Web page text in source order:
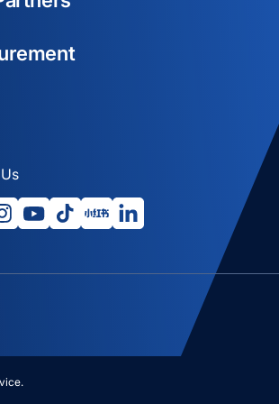
in a new tab
opens in a new tab
opens in a new tab
opens in a new tab
opens in a new tab
opens in a new tab